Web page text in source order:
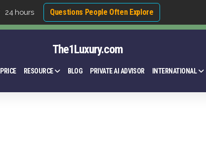
24 hours Questions People Often Explore
The1Luxury.com
PRICE RESOURCE BLOG PRIVATE AI ADVISOR INTERNATIONAL